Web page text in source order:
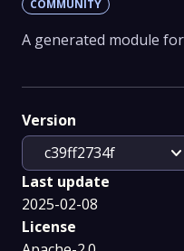
COMMUNITY
A generated module
Version
c39ff2734f
expand_more
Last update
2025-02-08
License